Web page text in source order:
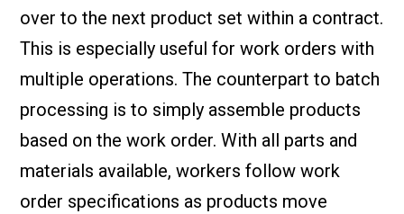
over to the next product set within a contract.
This is especially useful for work orders with
multiple operations. The counterpart to batch
processing is to simply assemble products
based on the work order. With all parts and
materials available, workers follow work
order specifications as products move